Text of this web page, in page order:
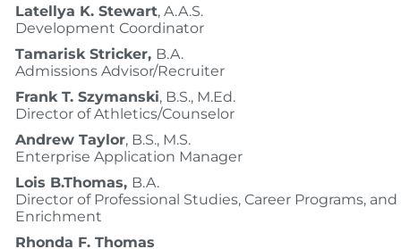
Latellya K. Stewart, A.A.S.
Development Coordinator
Tamarisk Stricker, B.A.
Admissions Advisor/Recruiter
Frank T. Szymanski, B.S., M.Ed.
Director of Athletics/Counselor
Andrew Taylor, B.S., M.S.
Enterprise Application Manager
Lois B.Thomas, B.A.
Director of Professional Studies, Career Programs,
Enrichment
Rhonda F. Thomas